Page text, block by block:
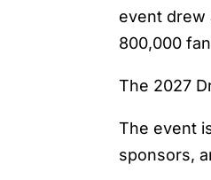
event drew
800,000
The 2027
The event
sponsors,